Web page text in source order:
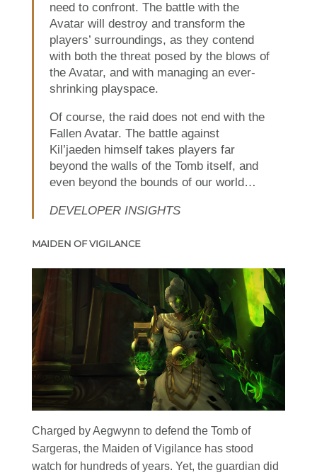
need to confront. The battle with the
Avatar will destroy and transform the
players’ surroundings, as they contend
with both the threat posed by the blows of
the Avatar, and with managing an ever-
shrinking playspace.
Of course, the raid does not end with the
Fallen Avatar. The battle against
Kil’jaeden himself takes players far
beyond the walls of the Tomb itself, and
even beyond the bounds of our world…
DEVELOPER INSIGHTS
MAIDEN OF VIGILANCE
Charged by Aegwynn to defend the Tomb of
Sargeras, the Maiden of Vigilance has stood
watch for hundreds of years. Yet, the guardian did